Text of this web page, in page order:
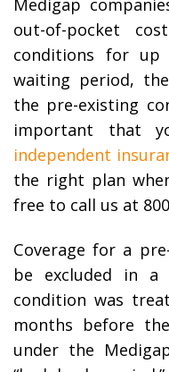
Medigap
out-of-pocket
conditions for
waiting period,
the pre-existing
important that
independent
the right plan
free to call us at
Coverage for a
be excluded in a
condition was
months before
under the